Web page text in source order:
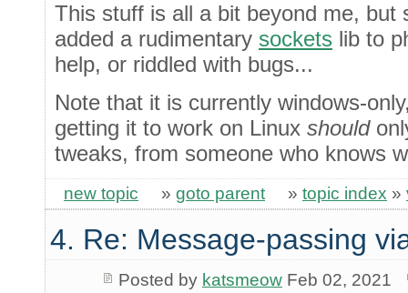
This stuff is all a bit beyond me, but
added a rudimentary sockets lib to
help, or riddled with bugs...
Note that it is currently windows-
getting it to work on Linux should
tweaks, from someone who knows
new topic » goto parent » topic index »
4. Re: Message-passing
Posted by katsmeowFeb 02, 2021